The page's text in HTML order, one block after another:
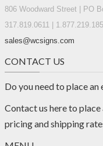
806 Woodward Street | PO
317.819.0611 |
sales@wcsigns.com
CONTACT US
Do you need to place
Contact us hereto place
pricing and shipping